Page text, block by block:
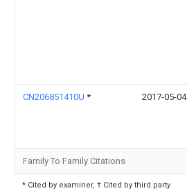
CN206851410U * 2017-05-04
Family To Family Citations
* Cited by examiner, † Cited by third party